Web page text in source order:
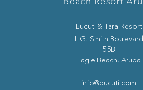
Bucuti & Tara Resort
L.G. Smith Boulevard
55B
Eagle Beach, Aruba
info@bucuti.com